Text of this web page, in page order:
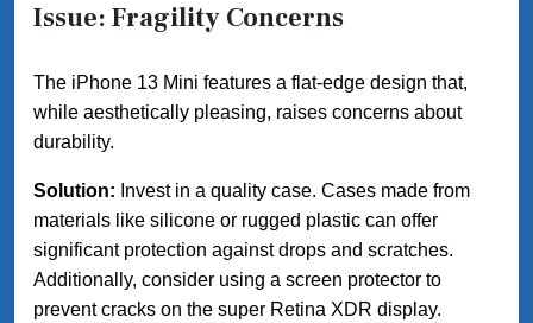
Issue: Fragility Concerns
The iPhone 13 Mini features a flat-edge design that,
while aesthetically pleasing, raises concerns about
durability.
Solution: Invest in a quality case. Cases made from
materials like silicone or rugged plastic can offer
significant protection against drops and scratches.
Additionally, consider using a screen protector to
prevent cracks on the super Retina XDR display.